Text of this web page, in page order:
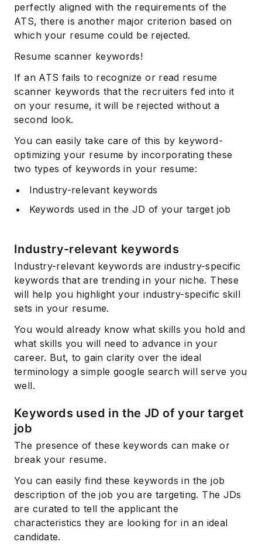
perfectly aligned with the requirements of the
ATS, there is another major criterion based on
which your resume could be rejected.
Resume scanner keywords!
If an ATS fails to recognize or read resume
scanner keywords that the recruiters fed into it
on your resume, it will be rejected without a
second look.
You can easily take care of this by keyword-
optimizing your resume by incorporating these
two types of keywords in your resume:
Industry-relevant keywords
Keywords used in the JD of your target job
Industry-relevant keywords
Industry-relevant keywords are industry-specific
keywords that are trending in your niche. These
will help you highlight your industry-specific skill
sets in your resume.
You would already know what skills you hold and
what skills you will need to advance in your
career. But, to gain clarity over the ideal
terminology a simple google search will serve you
well.
Keywords used in the JD of your target
job
The presence of these keywords can make or
break your resume.
You can easily find these keywords in the job
description of the job you are targeting. The JDs
are curated to tell the applicant the
characteristics they are looking for in an ideal
candidate.